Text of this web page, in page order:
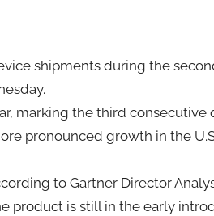
shipments during the
marking the third consecutive
pronounced growth in the
to Gartner Director
product is still in the early